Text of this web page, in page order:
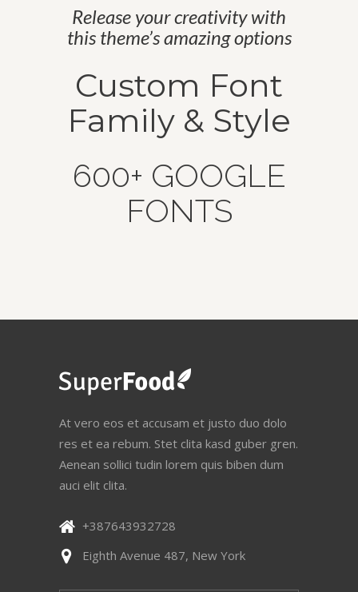
Release your creativity with
this theme’s amazing options
Custom Font
Family & Style
600+ GOOGLE
FONTS
At vero eos et accusam et justo duo dolo
res et ea rebum. Stet clita kasd guber gren.
Aenean sollici tudin lorem quis biben dum
auci elit clita.
+387643932728
Eighth Avenue 487, New York